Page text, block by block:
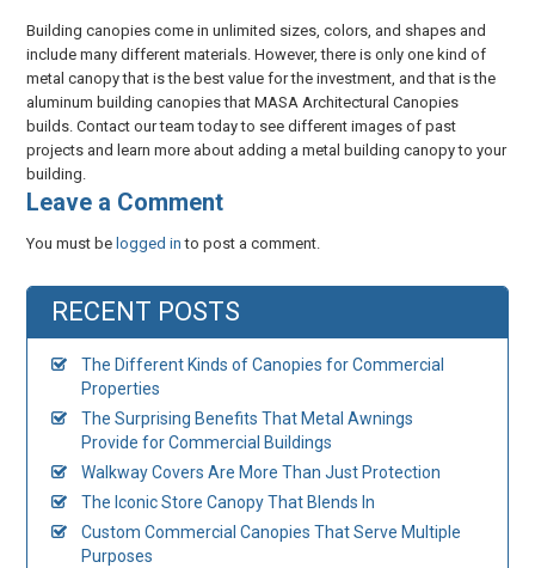
Building canopies come in unlimited sizes, colors, and shapes and
include many different materials. However, there is only one kind of
metal canopy that is the best value for the investment, and that is the
aluminum building canopies that MASA Architectural Canopies
builds. Contact our team today to see different images of past
projects and learn more about adding a metal building canopy to your
building.
​Leave a Comment
You must be logged in to post a comment.
RECENT POSTS
The Different Kinds of Canopies for Commercial
Properties
The Surprising Benefits That Metal Awnings
Provide for Commercial Buildings
Walkway Covers Are More Than Just Protection
The Iconic Store Canopy That Blends In
Custom Commercial Canopies That Serve Multiple
Purposes